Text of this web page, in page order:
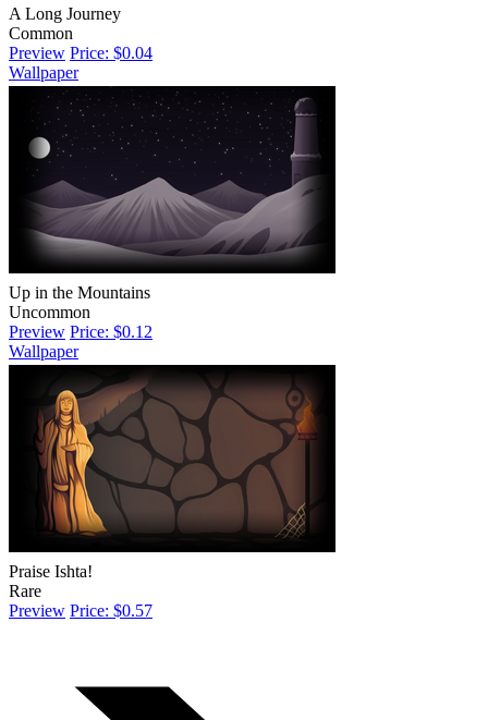
A Long Journey
Common
Preview Price: $0.04
Wallpaper
Up in the Mountains
Uncommon
Preview Price: $0.12
Wallpaper
Praise Ishta!
Rare
Preview Price: $0.57